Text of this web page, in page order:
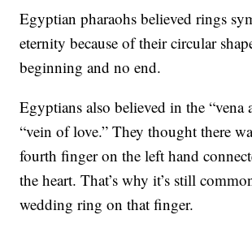
Egyptian pharaohs believed rings
eternity because of their circular
beginning and no end.
Egyptians also believed in the “vena
“vein of love.” They thought there
fourth finger on the left hand
the heart. That’s why it’s still
wedding ring on that finger.